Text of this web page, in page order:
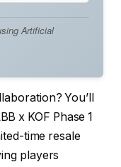
Artificial
You’ll
x KOF Phase 1
time resale
players